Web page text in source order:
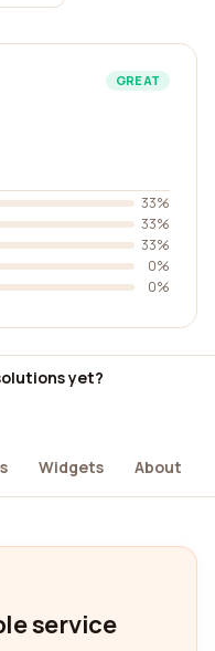
GREAT
33%
33%
33%
0%
0%
yet?
Widgets About
service